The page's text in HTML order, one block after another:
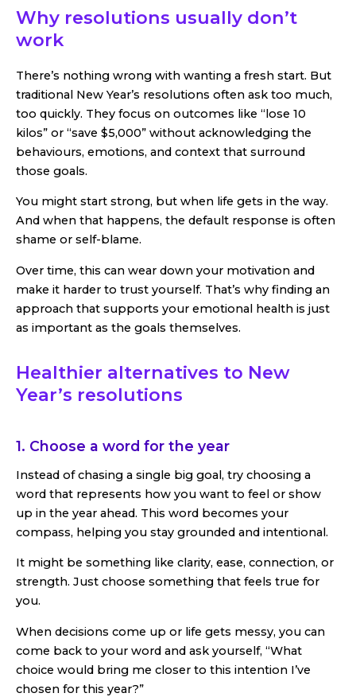
Why resolutions usually don’t
work
There’s nothing wrong with wanting a fresh start. But
traditional New Year’s resolutions often ask too much,
too quickly. They focus on outcomes like “lose 10
kilos” or “save $5,000” without acknowledging the
behaviours, emotions, and context that surround
those goals.
You might start strong, but when life gets in the way.
And when that happens, the default response is often
shame or self-blame.
Over time, this can wear down your motivation and
make it harder to trust yourself. That’s why finding an
approach that supports your emotional health is just
as important as the goals themselves.
Healthier alternatives to New
Year’s resolutions
1. Choose a word for the year
Instead of chasing a single big goal, try choosing a
word that represents how you want to feel or show
up in the year ahead. This word becomes your
compass, helping you stay grounded and intentional.
It might be something like clarity, ease, connection, or
strength. Just choose something that feels true for
you.
When decisions come up or life gets messy, you can
come back to your word and ask yourself, “What
choice would bring me closer to this intention I’ve
chosen for this year?”